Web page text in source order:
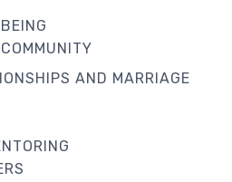
AND MARRIAGE